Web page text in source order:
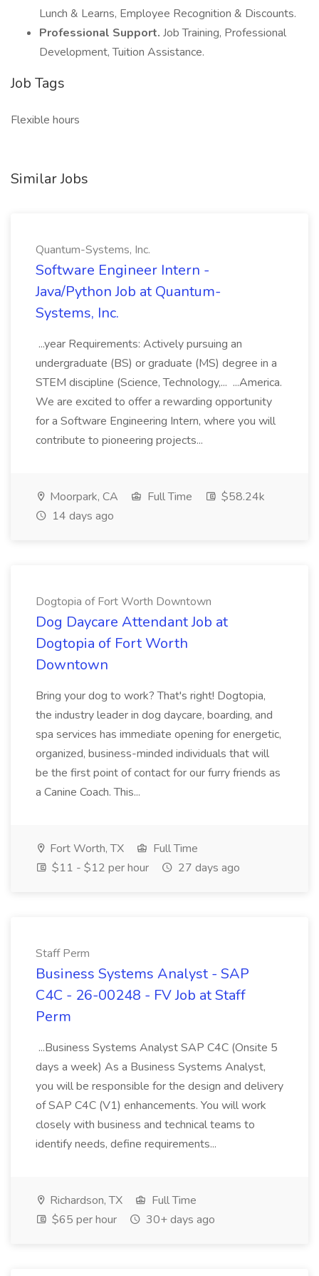
Lunch & Learns, Employee Recognition & Discounts.
Professional Support. Job Training, Professional
Development, Tuition Assistance.
Job Tags
Flexible hours
Similar Jobs
Quantum-Systems, Inc.
Software Engineer Intern -
Java/Python Job at Quantum-
Systems, Inc.
...year Requirements: Actively pursuing an
undergraduate (BS) or graduate (MS) degree in a
STEM discipline (Science, Technology,... ...America.
We are excited to offer a rewarding opportunity
for a Software Engineering Intern, where you will
contribute to pioneering projects...
Moorpark, CA Full Time
$58.24k
14 days ago
Dogtopia of Fort Worth Downtown
Dog Daycare Attendant Job at
Dogtopia of Fort Worth
Downtown
Bring your dog to work? That's right! Dogtopia,
the industry leader in dog daycare, boarding, and
spa services has immediate opening for energetic,
organized, business-minded individuals that will
be the first point of contact for our furry friends as
a Canine Coach. This...
Fort Worth, TX
Full Time
$11 - $12 per hour
27 days ago
Staff Perm
Business Systems Analyst - SAP
C4C - 26-00248 - FV Job at Staff
Perm
...Business Systems Analyst SAP C4C (Onsite 5
days a week) As a Business Systems Analyst,
you will be responsible for the design and delivery
of SAP C4C (V1) enhancements. You will work
closely with business and technical teams to
identify needs, define requirements...
Richardson, TX
Full Time
$65 per hour
30+ days ago